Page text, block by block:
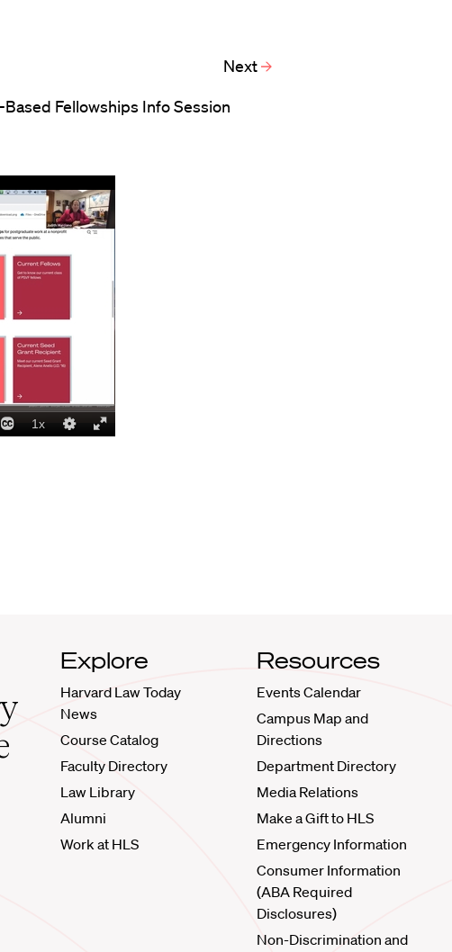
Next
Fellowships Info Session
Explore
Harvard Law Today
News
Course Catalog
Faculty Directory
Law Library
Alumni
Work at HLS
Resources
Events Calendar
Campus Map and
Directions
Department Directory
Media Relations
Make a Gift to HLS
Emergency Information
Consumer Information
(ABA Required
Disclosures)
Non-Discrimination and